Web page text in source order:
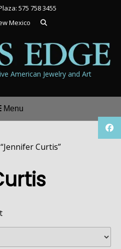
575 758 3455
Mexico
American Jewelry and Art
Menu
Curtis”